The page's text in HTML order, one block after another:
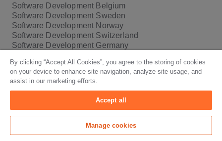
Software Development Belgium
Software Development Sweden
Software Development Norway
Software Development Switzerland
Software Development Germany
Software Development Company California
Blog
European Accessibility Act 2025
SaaS Pricing Models
By clicking “Accept All Cookies”, you agree to the storing of cookies
on your device to enhance site navigation, analyze site usage, and
assist in our marketing efforts.
Accept all
Manage cookies